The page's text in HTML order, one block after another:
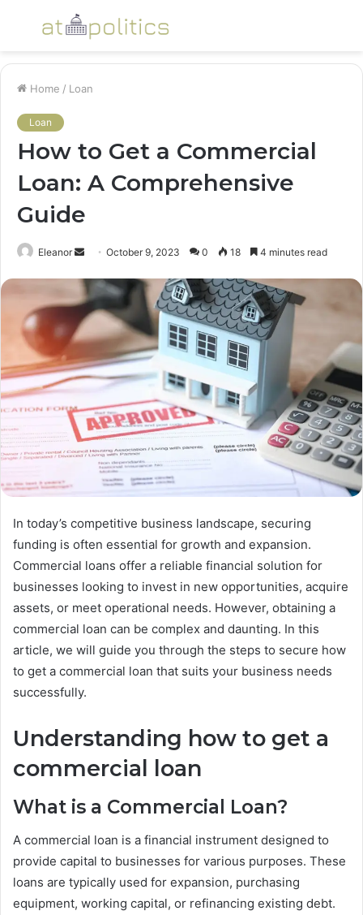
Menu
Home / Loan
Loan
How to Get a Commercial
Loan: A Comprehensive
Guide
Eleanor
Send
email
October 9, 2023 0 18 4 minutes read
In today’s competitive business landscape, securing
funding is often essential for growth and expansion.
Commercial loans offer a reliable financial solution for
businesses looking to invest in new opportunities, acquire
assets, or meet operational needs. However, obtaining a
commercial loan can be complex and daunting. In this
article, we will guide you through the steps to secure how
to get a commercial loan that suits your business needs
successfully.
Understanding how to get a
commercial loan
What is a Commercial Loan?
A commercial loan is a financial instrument designed to
provide capital to businesses for various purposes. These
loans are typically used for expansion, purchasing
equipment, working capital, or refinancing existing debt.